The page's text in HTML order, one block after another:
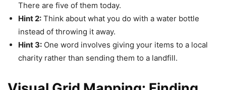
There are five of them today.
Hint 2: Think about what you do with a water bottle
instead of throwing it away.
Hint 3: One word involves giving your items to a local
charity rather than sending them to a landfill.